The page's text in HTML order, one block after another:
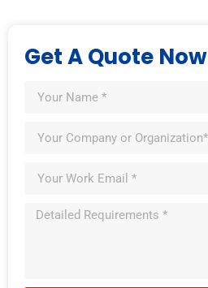
Get A Quote Now